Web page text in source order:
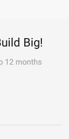
Big!
12 months